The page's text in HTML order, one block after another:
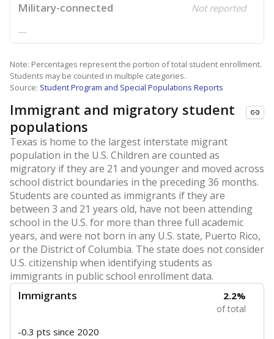
Military-connected Not reported
—
Note: Percentages represent the portion of total student enrollment.
Students may be counted in multiple categories.
Source: Student Program and Special Populations Reports
Immigrant and migratory student
populations
Texas is home to the largest interstate migrant
population in the U.S. Children are counted as
migratory if they are 21 and younger and moved across
school district boundaries in the preceding 36 months.
Students are counted as immigrants if they are
between 3 and 21 years old, have not been attending
school in the U.S. for more than three full academic
years, and were not born in any U.S. state, Puerto Rico,
or the District of Columbia. The state does not consider
U.S. citizenship when identifying students as
immigrants in public school enrollment data.
Immigrants 2.2%
of total
-0.3 pts since 2020